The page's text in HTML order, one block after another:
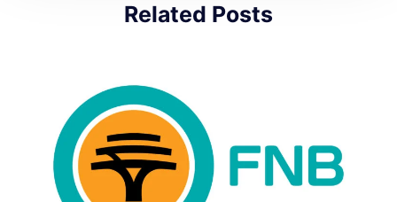
Related Posts